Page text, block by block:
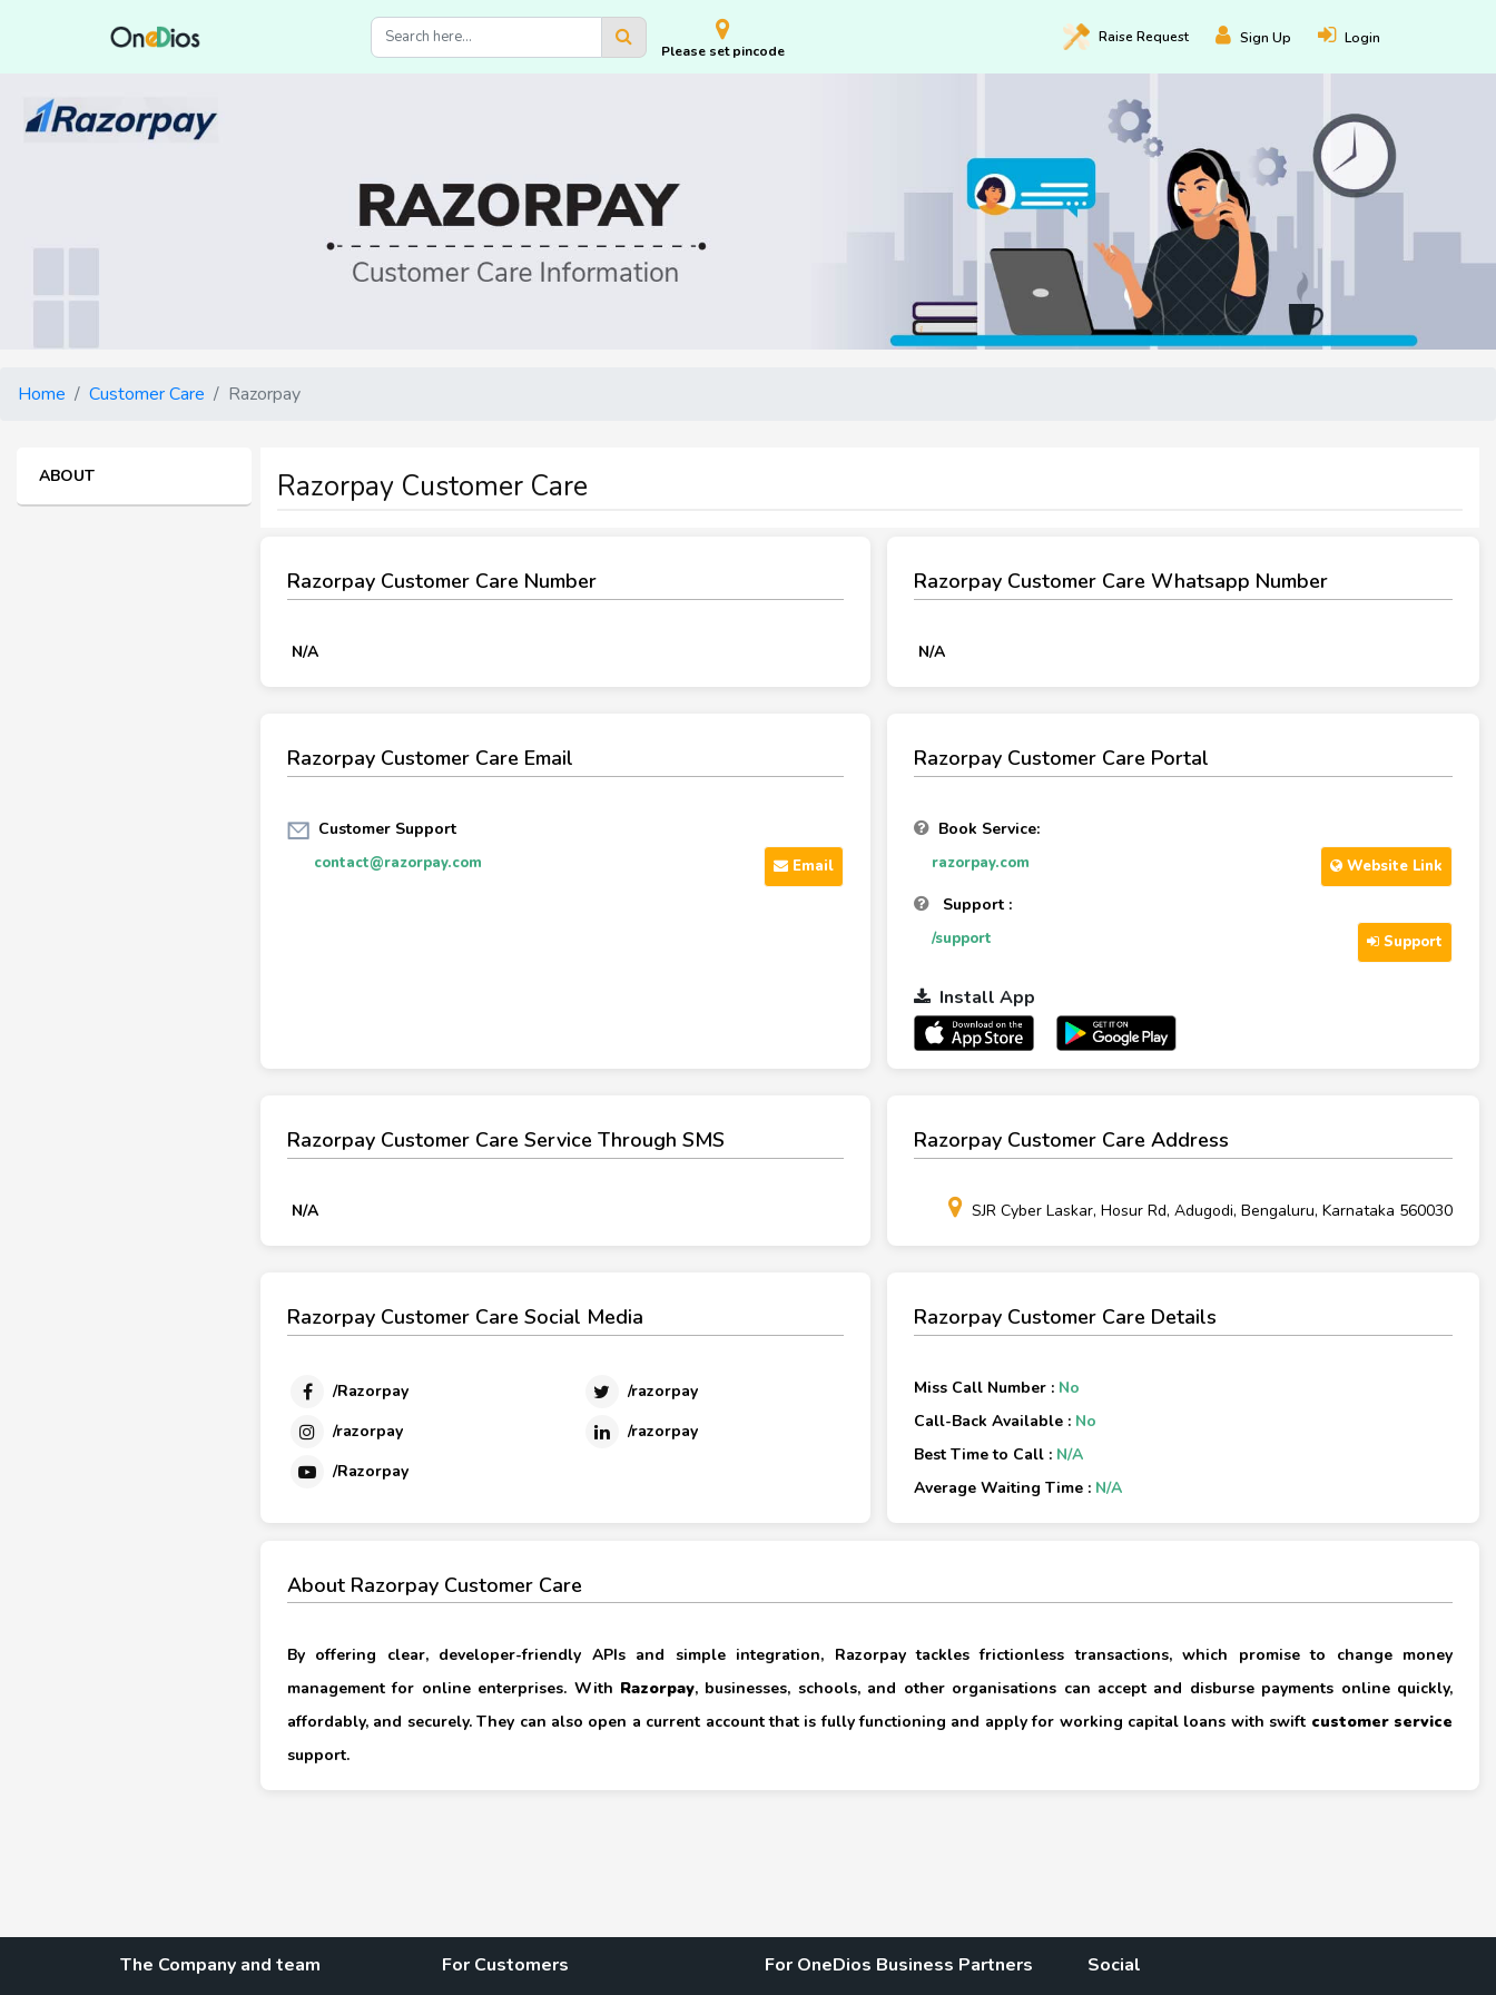
Please set pincode
Raise Request Sign Up Login
Home Customer Care Razorpay
ABOUT Razorpay Customer Care
Razorpay Customer Care Number
N/A
Razorpay Customer Care Whatsapp Number
N/A
Razorpay Customer Care Email
Customer Support
contact@razorpay.com Email
Razorpay Customer Care Portal
Book Service:
razorpay.com Website Link
Support :
/support Support
Install App
Razorpay Customer Care Service Through SMS
N/A
Razorpay Customer Care Address
SJR Cyber Laskar, Hosur Rd, Adugodi, Bengaluru, Karnataka 560030
Razorpay Customer Care Social Media
/Razorpay
/razorpay
/razorpay
/razorpay
/Razorpay
Razorpay Customer Care Details
Miss Call Number : No
Call-Back Available : No
Best Time to Call : N/A
Average Waiting Time : N/A
About Razorpay Customer Care
By offering clear, developer-friendly APIs and simple integration, Razorpay tackles frictionless transactions, which promise to change money
management for online enterprises. With Razorpay, businesses, schools, and other organisations can accept and disburse payments online quickly,
affordably, and securely. They can also open a current account that is fully functioning and apply for working capital loans with swift customer service
support.
The Company and team For Customers For OneDios Business Partners Social